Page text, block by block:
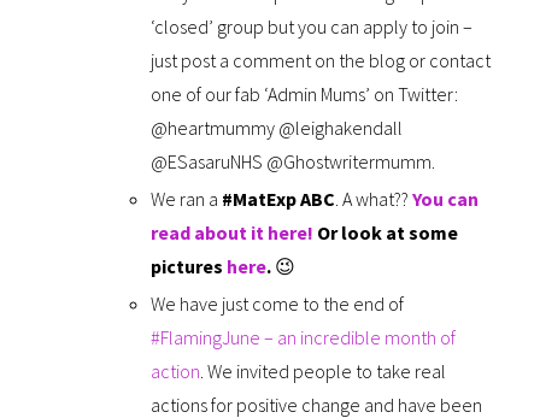
‘closed’ group but you can apply to join –
just post a comment on the blog or contact
one of our fab ‘Admin Mums’ on Twitter:
@heartmummy @leighakendall
@ESasaruNHS @Ghostwritermumm.
We ran a #MatExp ABC . A what?? You can
read about it here! Or look at some
pictures here.😉
We have just come to the end of
#FlamingJune – an incredible month of
action . We invited people to take real
actions for positive change and have been